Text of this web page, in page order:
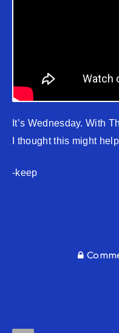
It’s Wednesday. With
I thought this might
-keep